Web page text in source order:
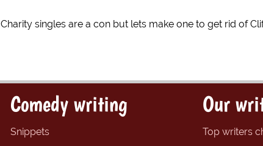
Charity singles are a con but lets make one to get rid of
Comedy writing
Snippets
Our
Top writers